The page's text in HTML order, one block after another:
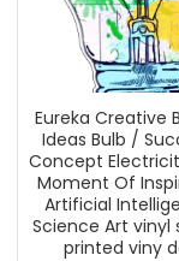
Eureka Creative
Ideas Bulb /
Concept
Moment Of
Artificial
Science Art vinyl
printed viny